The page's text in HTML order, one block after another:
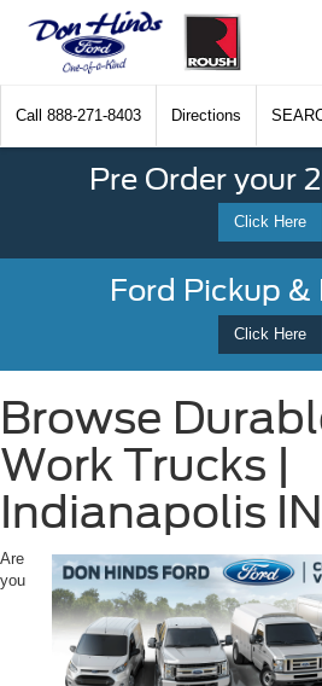
Call 888-271-8403 Directions
Pre Order your
Click Here
Ford Pickup &
Click Here
Browse
Work Trucks |
Indianapolis IN
Are
you